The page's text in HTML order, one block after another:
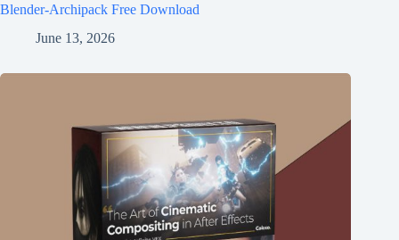
Blender-Archipack Free Download
June 13, 2026